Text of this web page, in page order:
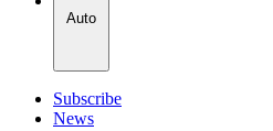
Auto
Subscribe
News